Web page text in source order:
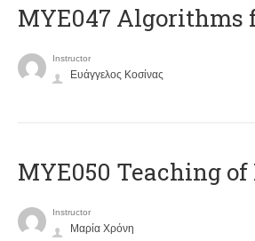
MYE047 Algorithms
Instructor
Ευάγγελος Κοσίνας
MYE050 Teaching
Instructor
Μαρία Χρόνη